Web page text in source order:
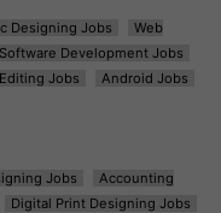
Designing Jobs
Web
Software Development Jobs
Jobs
Android Jobs
Jobs
Accounting
Digital Print Designing Jobs